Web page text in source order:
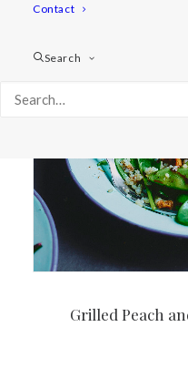
Contact
Search
Grilled Peach